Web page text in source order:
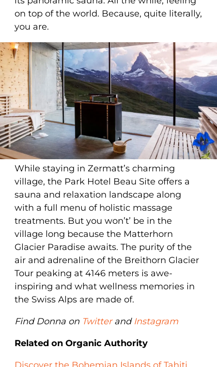
on top of the world. Because, quite literally,
you are.
While staying in Zermatt’s charming
village, the Park Hotel Beau Site offers a
sauna and relaxation landscape along
with a full menu of holistic massage
treatments. But you won’t’ be in the
village long because the Matterhorn
Glacier Paradise awaits. The purity of the
air and adrenaline of the Breithorn Glacier
Tour peaking at 4146 meters is awe-
inspiring and what wellness memories in
the Swiss Alps are made of.
Find Donna on Twitterand Instagram
Related on Organic Authority